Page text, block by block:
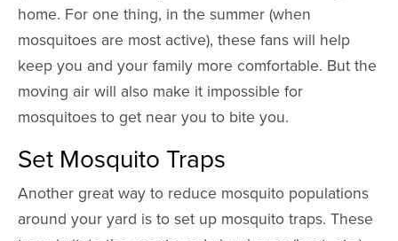
home. For one thing, in the summer (when
mosquitoes are most active), these fans will help
keep you and your family more comfortable. But the
moving air will also make it impossible for
mosquitoes to get near you to bite you.
Set Mosquito Traps
Another great way to reduce mosquito populations
around your yard is to set up mosquito traps. These